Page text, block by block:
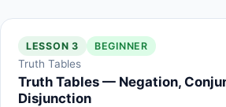
LESSON 3 BEGINNER
Truth Tables
Truth Tables — Negation,
Disjunction